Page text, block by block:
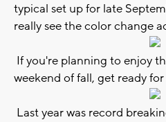
typical set up for late
really see the color change
If you're planning to enjoy
weekend of fall, get ready
Last year was record